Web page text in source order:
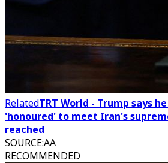
RelatedTRT World - Trump says
'honoured' to meet Iran's
reached
SOURCE:AA
RECOMMENDED